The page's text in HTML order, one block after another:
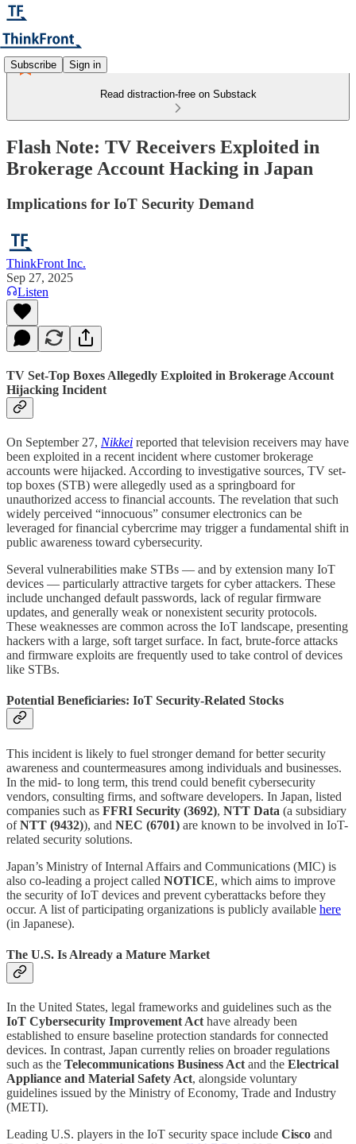
Subscribe Sign in
Read distraction-free on Substack
Flash Note: TV Receivers Exploited in
Brokerage Account Hacking in Japan
Implications for IoT Security Demand
ThinkFront Inc.
Sep 27, 2025
Listen
TV Set-Top Boxes Allegedly Exploited in Brokerage Account
Hijacking Incident
On September 27, Nikkei reported that television receivers may have
been exploited in a recent incident where customer brokerage
accounts were hijacked. According to investigative sources, TV set-
top boxes (STB) were allegedly used as a springboard for
unauthorized access to financial accounts. The revelation that such
widely perceived “innocuous” consumer electronics can be
leveraged for financial cybercrime may trigger a fundamental shift in
public awareness toward cybersecurity.
Several vulnerabilities make STBs — and by extension many IoT
devices — particularly attractive targets for cyber attackers. These
include unchanged default passwords, lack of regular firmware
updates, and generally weak or nonexistent security protocols.
These weaknesses are common across the IoT landscape, presenting
hackers with a large, soft target surface. In fact, brute-force attacks
and firmware exploits are frequently used to take control of devices
like STBs.
Potential Beneficiaries: IoT Security-Related Stocks
This incident is likely to fuel stronger demand for better security
awareness and countermeasures among individuals and businesses.
In the mid- to long term, this trend could benefit cybersecurity
vendors, consulting firms, and software developers. In Japan, listed
companies such as FFRI Security (3692), NTT Data (a subsidiary
ofNTT (9432)), and NEC (6701) are known to be involved in IoT-
related security solutions.
Japan’s Ministry of Internal Affairs and Communications (MIC) is
also co-leading a project called NOTICE, which aims to improve
the security of IoT devices and prevent cyberattacks before they
occur. A list of participating organizations is publicly available here
(in Japanese).
The U.S. Is Already a Mature Market
In the United States, legal frameworks and guidelines such as the
IoT Cybersecurity Improvement Act have already been
established to ensure baseline protection standards for connected
devices. In contrast, Japan currently relies on broader regulations
such as the Telecommunications Business Act and the Electrical
Appliance and Material Safety Act, alongside voluntary
guidelines issued by the Ministry of Economy, Trade and Industry
(METI).
Leading U.S. players in the IoT security space include Cisco and